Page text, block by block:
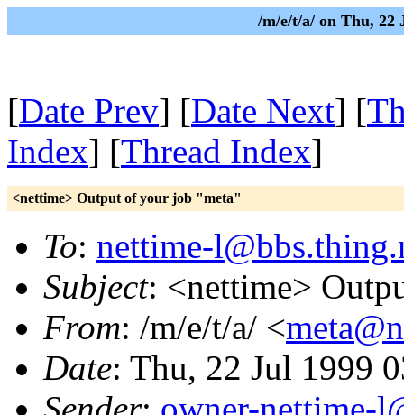
/m/e/t/a/ on Thu, 22
[Date Prev] [Date Next] [
Index] [Thread Index]
<nettime> Output of your job "meta"
To: nettime-
Subject: <nettime>
From: /m/e/t/a/ <
Date: Thu, 22 Jul 1999